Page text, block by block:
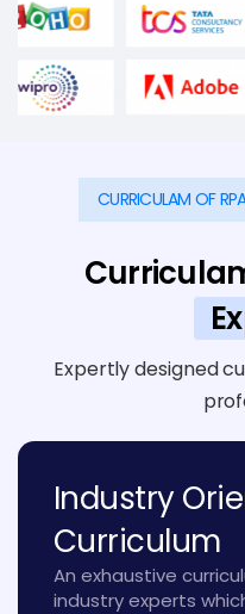
CURRICULAM OF
Expertly designed
Industry
Curriculum
An exhaustive
industry experts